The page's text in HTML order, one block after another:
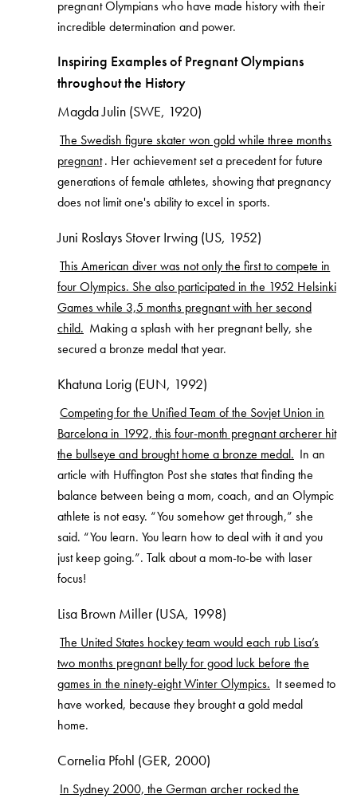
pregnant Olympians who have made history with their
incredible determination and power.
Inspiring Examples of Pregnant Olympians
throughout the History
Magda Julin (SWE, 1920)
The Swedish figure skater won gold while three months
pregnant. Her achievement set a precedent for future
generations of female athletes, showing that pregnancy
does not limit one's ability to excel in sports.
Juni Roslays Stover Irwing (US, 1952)
This American diver was not only the first to compete in
four Olympics. She also participated in the 1952 Helsinki
Games while 3,5 months pregnant with her second
child. Making a splash with her pregnant belly, she
secured a bronze medal that year.
Khatuna Lorig (EUN, 1992)
Competing for the Unified Team of the Sovjet Union in
Barcelona in 1992, this four-month pregnant archerer hit
the bullseye and brought home a bronze medal. In an
article with Huffington Post she states that finding the
balance between being a mom, coach, and an Olympic
athlete is not easy. “You somehow get through,” she
said. “You learn. You learn how to deal with it and you
just keep going.”. Talk about a mom-to-be with laser
focus!
Lisa Brown Miller (USA, 1998)
The United States hockey team would each rub Lisa’s
two months pregnant belly for good luck before the
games in the ninety-eight Winter Olympics. It seemed to
have worked, because they brought a gold medal
home.
Cornelia Pfohl (GER, 2000)
In Sydney 2000, the German archer rocked the